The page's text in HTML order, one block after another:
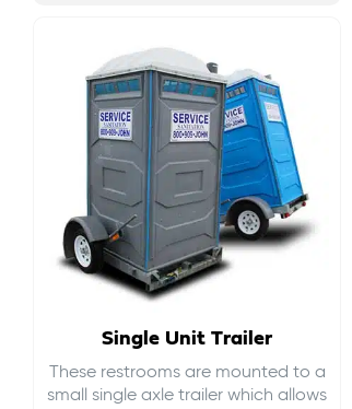
Single Unit Trailer
These restrooms are mounted to a
small single axle trailer which allows